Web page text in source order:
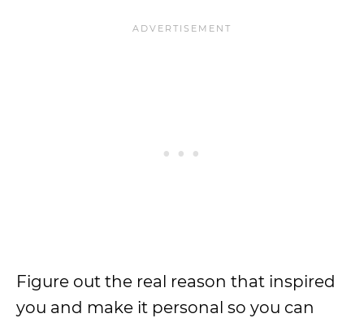
Figure out the real reason that inspired
you and make it personal so you can